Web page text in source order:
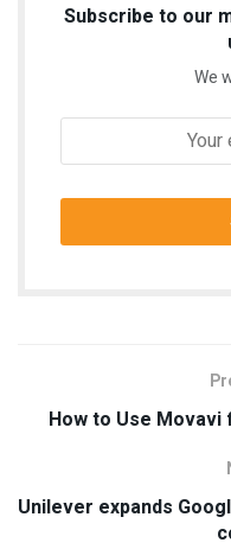
Subscribe to our
We
How to Use
Unilever expands